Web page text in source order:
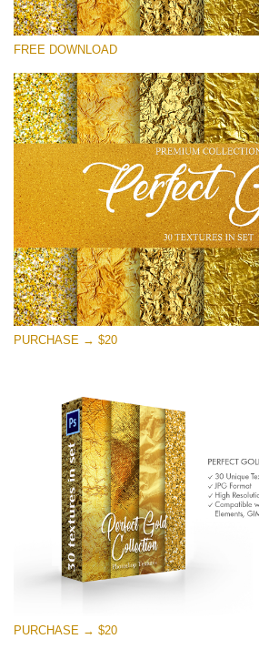
Please select
Small 800*533px
Perfect Gold
(30 Textures)
Large 6000*4000px
Entire Collection
(1783 Overlays)
Large 6000*4000px
Free download
FREE DOWNLOAD
PURCHASE → $20
PURCHASE → $20